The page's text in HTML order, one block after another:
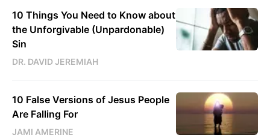
10 Things You Need to Know about
the Unforgivable (Unpardonable)
Sin
DR. DAVID JEREMIAH
10 False Versions of Jesus People
Are Falling For
JAMI AMERINE